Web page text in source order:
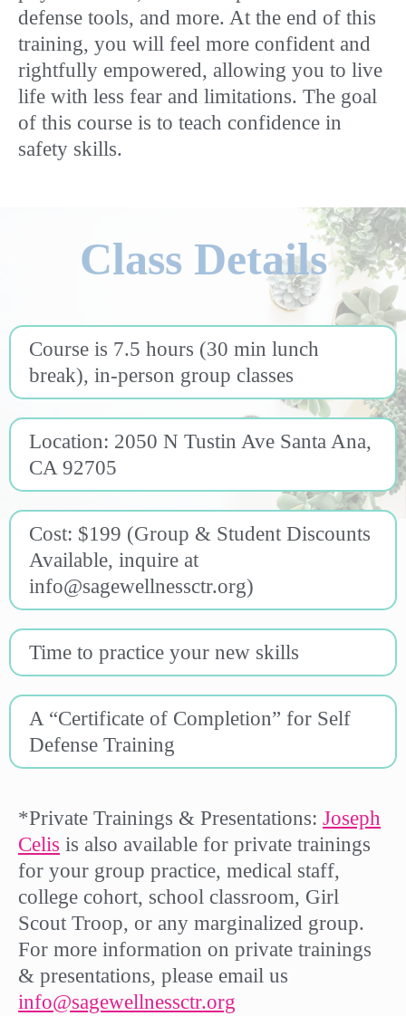
defense tools, and more. At the end of this
training, you will feel more confident and
rightfully empowered, allowing you to live
life with less fear and limitations. The goal
of this course is to teach confidence in
safety skills.
Class Details
Course is 7.5 hours (30 min lunch
break), in-person group classes
Location: 2050 N Tustin Ave Santa Ana,
CA 92705
Cost: $199 (Group & Student Discounts
Available, inquire at
info@sagewellnessctr.org)
Time to practice your new skills
A “Certificate of Completion” for Self
Defense Training
*Private Trainings & Presentations: Joseph
Celis is also available for private trainings
for your group practice, medical staff,
college cohort, school classroom, Girl
Scout Troop, or any marginalized group.
For more information on private trainings
& presentations, please email us
info@sagewellnessctr.org